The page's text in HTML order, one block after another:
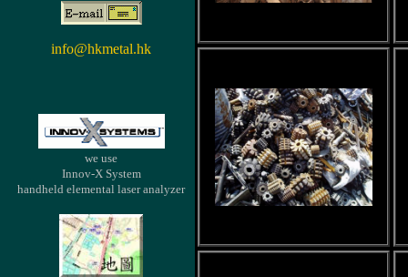
info@hkmetal.hk
we use
Innov-X System
handheld elemental laser analyzer